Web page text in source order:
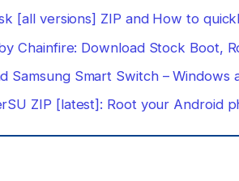
[all versions] ZIP and How to
Chainfire: Download Stock Boot,
Samsung Smart Switch – Windows
ZIP [latest]: Root your Android